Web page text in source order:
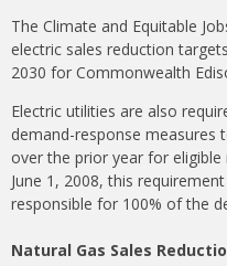
The Climate and Equitable
electric sales reduction
2030 for Commonwealth
Electric utilities are also
demand-response measures
over the prior year for
June 1, 2008, this
responsible for 100% of the
Natural Gas Sales